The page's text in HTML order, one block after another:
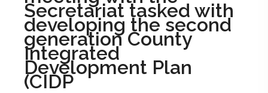
Secretariat tasked with
developing the second
generation County
Integrated
Development Plan
(CIDP